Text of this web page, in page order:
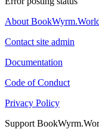
About
Contact site admin
Documentation
Code of Conduct
Privacy Policy
Support